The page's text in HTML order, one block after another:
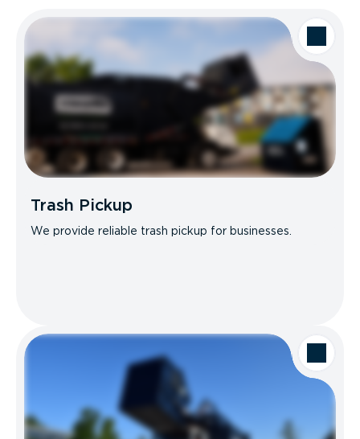
Trash Pickup
We provide reliable trash pickup for businesses.